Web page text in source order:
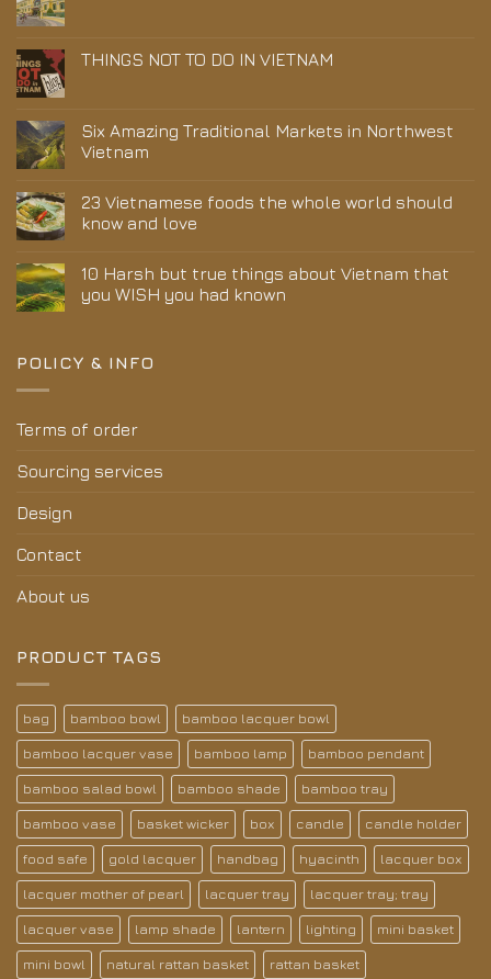
THINGS NOT TO DO IN VIETNAM
Six Amazing Traditional Markets in Northwest
Vietnam
23 Vietnamese foods the whole world should
know and love
10 Harsh but true things about Vietnam that
you WISH you had known
POLICY & INFO
Terms of order
Sourcing services
Design
Contact
About us
PRODUCT TAGS
bag bamboo bowl bamboo lacquer bowl
bamboo lacquer vase bamboo lamp bamboo pendant
bamboo salad bowl bamboo shade bamboo tray
bamboo vase basket wicker box candle candle holder
food safe gold lacquer handbag hyacinth lacquer box
lacquer mother of pearl lacquer tray lacquer tray; tray
lacquer vase lamp shade lantern lighting mini basket
mini bowl natural rattan basket rattan basket